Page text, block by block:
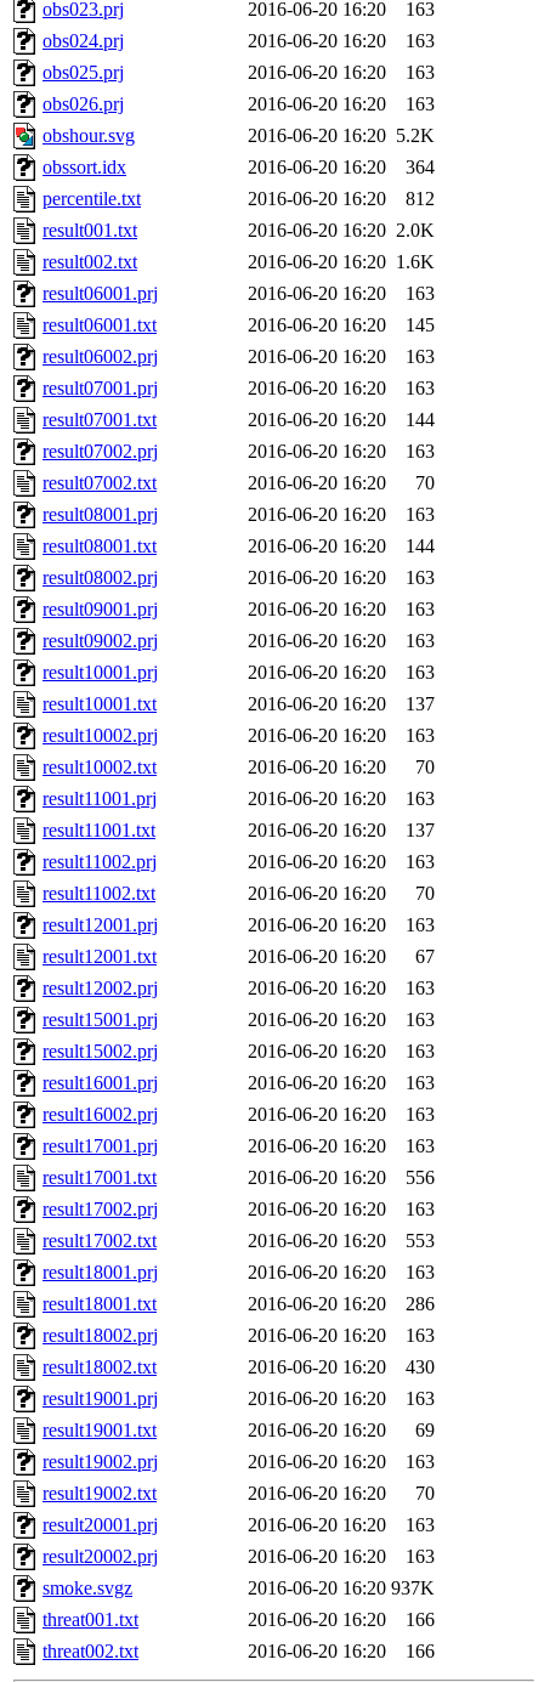
obs023.prj 2016-06-20 16:20
163
obs024.prj
2016-06-20 16:20
163
obs025.prj
2016-06-20 16:20
163
obs026.prj
2016-06-20 16:20
163
obshour.svg
2016-06-20 16:20 5.2K
obssort.idx
2016-06-20 16:20
364
percentile.txt
2016-06-20 16:20
812
result001.txt
2016-06-20 16:20 2.0K
result002.txt
2016-06-20 16:20 1.6K
result06001.prj
2016-06-20 16:20
163
result06001.txt
2016-06-20 16:20
145
result06002.prj
2016-06-20 16:20
163
result07001.prj
2016-06-20 16:20
163
result07001.txt
2016-06-20 16:20
144
result07002.prj
2016-06-20 16:20
163
result07002.txt
2016-06-20 16:20
70
result08001.prj
2016-06-20 16:20
163
result08001.txt
2016-06-20 16:20
144
result08002.prj
2016-06-20 16:20
163
result09001.prj
2016-06-20 16:20
163
result09002.prj
2016-06-20 16:20
163
result10001.prj
2016-06-20 16:20
163
result10001.txt
2016-06-20 16:20
137
result10002.prj
2016-06-20 16:20
163
result10002.txt
2016-06-20 16:20
70
result11001.prj
2016-06-20 16:20
163
result11001.txt
2016-06-20 16:20
137
result11002.prj
2016-06-20 16:20
163
result11002.txt
2016-06-20 16:20
70
result12001.prj
2016-06-20 16:20
163
result12001.txt
2016-06-20 16:20
67
result12002.prj
2016-06-20 16:20
163
result15001.prj
2016-06-20 16:20
163
result15002.prj
2016-06-20 16:20
163
result16001.prj
2016-06-20 16:20
163
result16002.prj
2016-06-20 16:20
163
result17001.prj
2016-06-20 16:20
163
result17001.txt
2016-06-20 16:20
556
result17002.prj
2016-06-20 16:20
163
result17002.txt
2016-06-20 16:20
553
result18001.prj
2016-06-20 16:20
163
result18001.txt
2016-06-20 16:20
286
result18002.prj
2016-06-20 16:20
163
result18002.txt
2016-06-20 16:20
430
result19001.prj
2016-06-20 16:20
163
result19001.txt
2016-06-20 16:20
69
result19002.prj
2016-06-20 16:20
163
result19002.txt
2016-06-20 16:20
70
result20001.prj
2016-06-20 16:20
163
result20002.prj
2016-06-20 16:20
163
smoke.svgz
2016-06-20 16:20 937K
threat001.txt
2016-06-20 16:20
166
threat002.txt
2016-06-20 16:20 166